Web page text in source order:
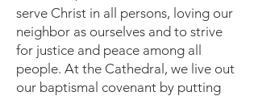
serve Christ in all persons, loving our
neighbor as ourselves and to strive
for justice and peace among all
people. At the Cathedral, we live out
our baptismal covenant by putting